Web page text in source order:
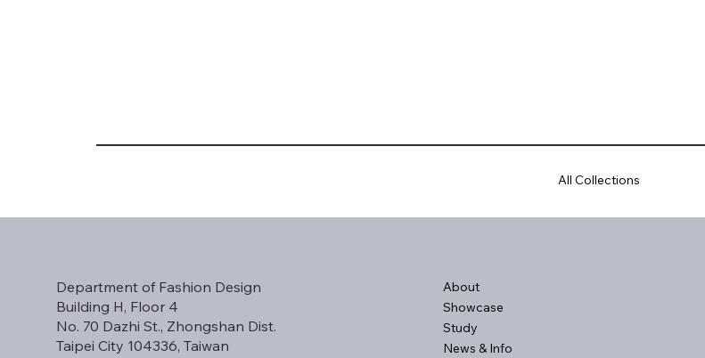
All Collections
Department of Fashion Design
Building H, Floor 4
No. 70 Dazhi St., Zhongshan Dist.
Taipei City 104336, Taiwan
About
Showcase
Study
News & Info